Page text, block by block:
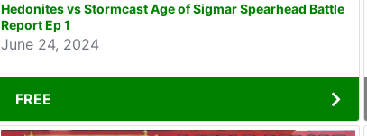
Hedonites vs Stormcast Age of Sigmar Spearhead Battle
Report Ep 1
June 24, 2024
FREE